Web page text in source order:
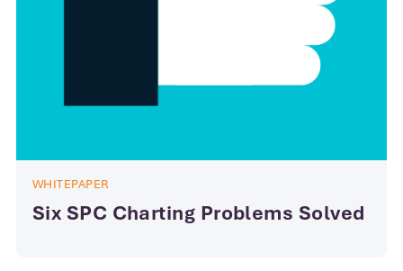
WHITEPAPER
Six SPC Charting Problems Solved